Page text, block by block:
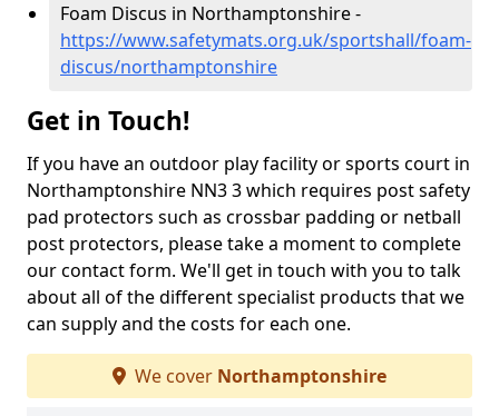
Foam Discus in Northamptonshire -
https://www.safetymats.org.uk/sportshall/foam-
discus/northamptonshire
Get in Touch!
If you have an outdoor play facility or sports court in
Northamptonshire NN3 3 which requires post safety
pad protectors such as crossbar padding or netball
post protectors, please take a moment to complete
our contact form. We'll get in touch with you to talk
about all of the different specialist products that we
can supply and the costs for each one.
We cover Northamptonshire